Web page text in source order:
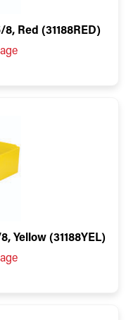
Red (31188RED)
Yellow (31188YEL)